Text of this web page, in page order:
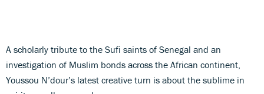
A scholarly tribute to the Sufi saints of Senegal and an
investigation of Muslim bonds across the African continent,
Youssou N’dour’s latest creative turn is about the sublime in